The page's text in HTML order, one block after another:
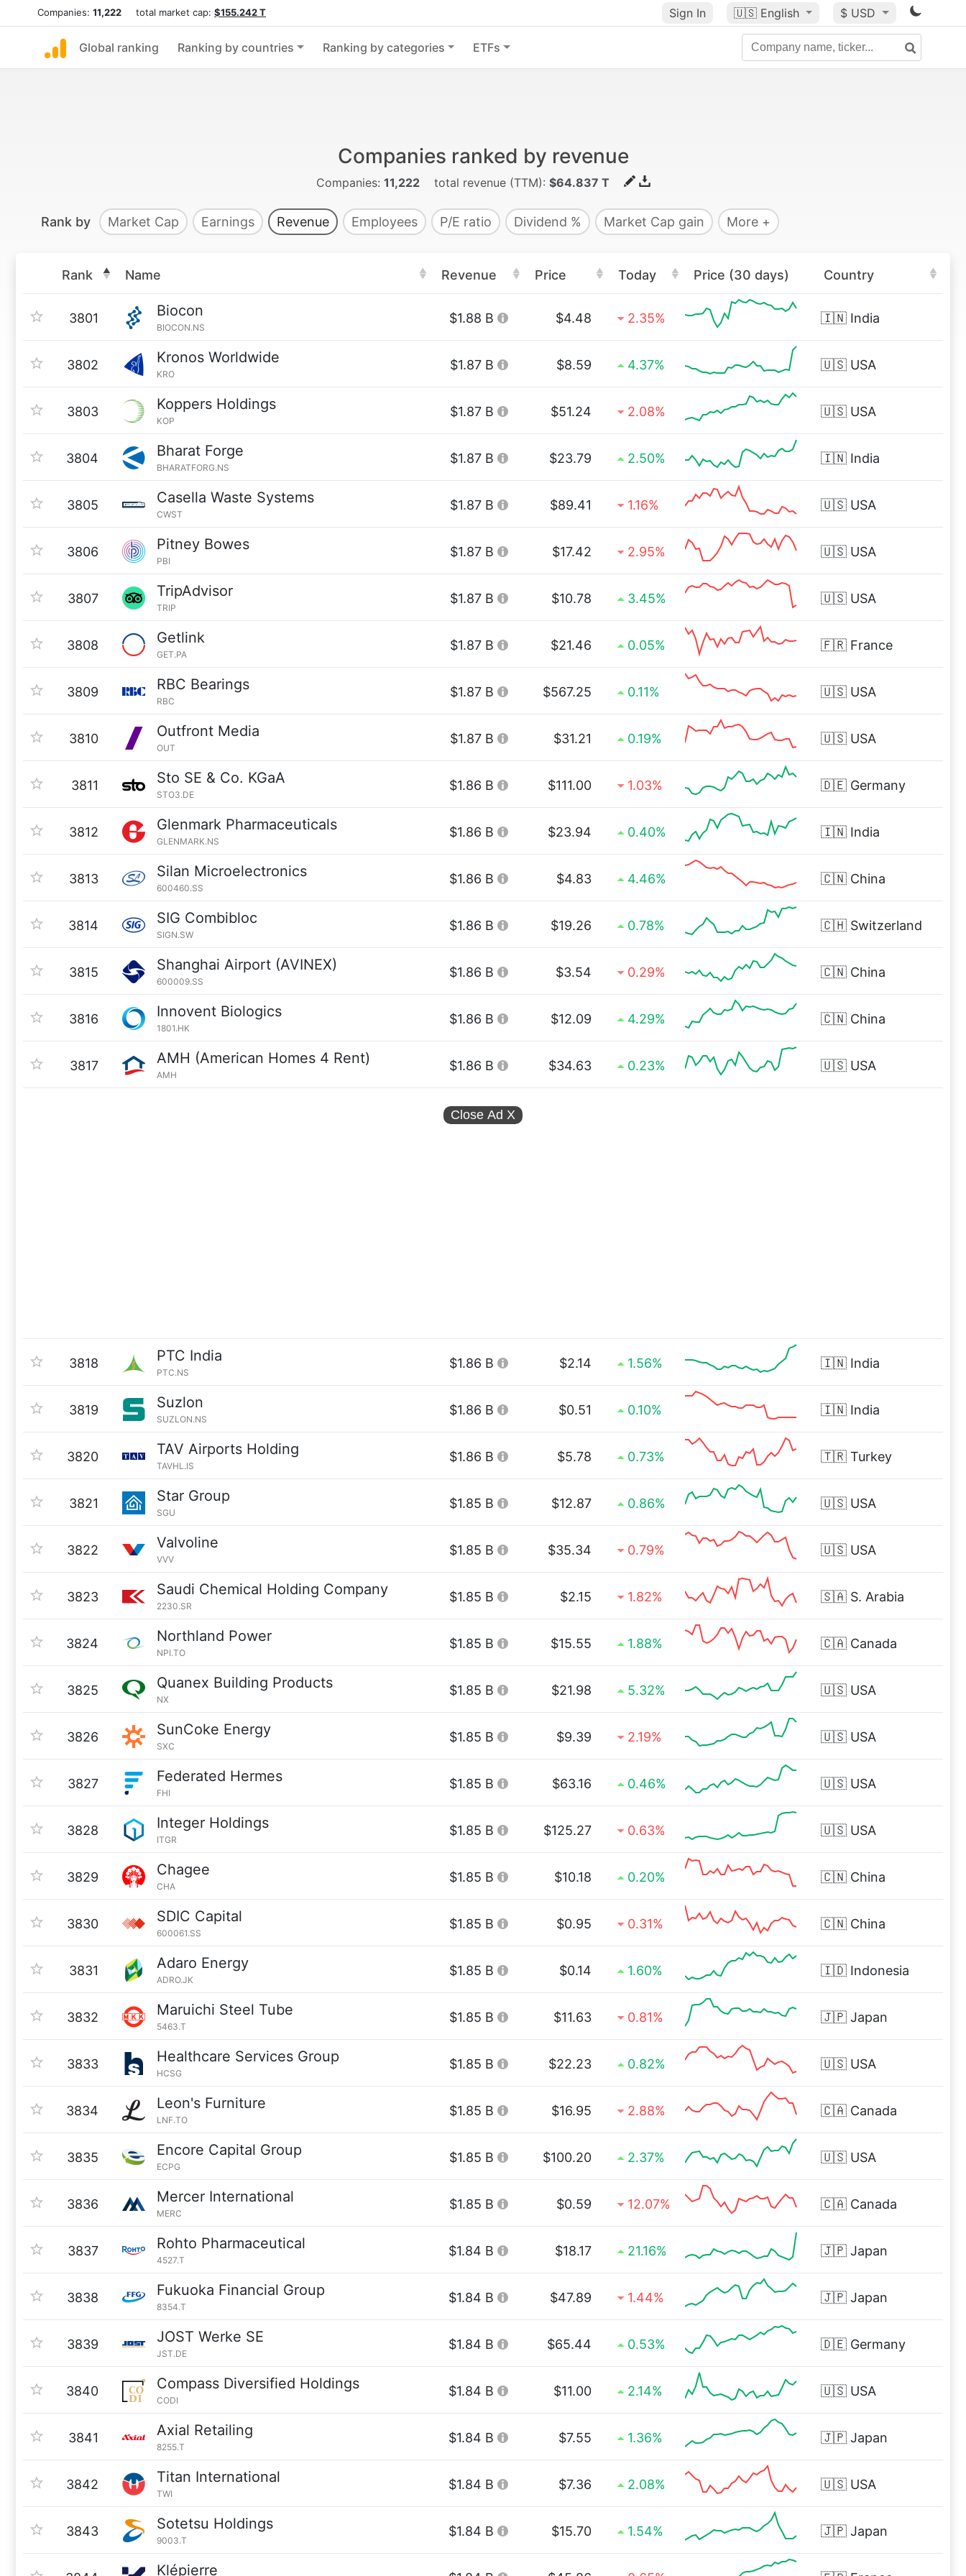
Companies: 11,222 total market cap: $155.242 T Sign In 🇺🇸 English $ USD
Global ranking Ranking by countries Ranking by categories ETFs
Companies ranked by revenue
Companies: 11,222 total revenue (TTM): $64.837 T
Rank by Market Cap Earnings Revenue Employees P/E ratio Dividend % Market Cap gain More +
Rank Name Revenue Price Today Price (30 days) Country
3801 Biocon
BIOCON.NS
$1.88 B $4.48 2.35% 🇮🇳 India
3802 Kronos Worldwide
KRO
$1.87 B $8.59 4.37% 🇺🇸 USA
3803 Koppers Holdings
KOP
$1.87 B $51.24 2.08% 🇺🇸 USA
3804 Bharat Forge
BHARATFORG.NS
$1.87 B $23.79 2.50% 🇮🇳 India
3805 Casella Waste Systems
CWST
$1.87 B $89.41 1.16% 🇺🇸 USA
3806 Pitney Bowes
PBI
$1.87 B $17.42 2.95% 🇺🇸 USA
3807 TripAdvisor
TRIP
$1.87 B $10.78 3.45% 🇺🇸 USA
3808 Getlink
GET.PA
$1.87 B $21.46 0.05% 🇫🇷 France
3809 RBC Bearings
RBC
$1.87 B $567.25 0.11% 🇺🇸 USA
3810 Outfront Media
OUT
$1.87 B $31.21 0.19% 🇺🇸 USA
3811 Sto SE & Co. KGaA
STO3.DE
$1.86 B $111.00 1.03% 🇩🇪 Germany
3812 Glenmark Pharmaceuticals
GLENMARK.NS
$1.86 B $23.94 0.40% 🇮🇳 India
3813 Silan Microelectronics
600460.SS
$1.86 B $4.83 4.46% 🇨🇳 China
3814 SIG Combibloc
SIGN.SW
$1.86 B $19.26 0.78% 🇨🇭 Switzerland
3815 Shanghai Airport (AVINEX)
600009.SS
$1.86 B $3.54 0.29% 🇨🇳 China
3816 Innovent Biologics
1801.HK
$1.86 B $12.09 4.29% 🇨🇳 China
3817 AMH (American Homes 4 Rent)
AMH
$1.86 B $34.63 0.23% 🇺🇸 USA
Close Ad X
3818 PTC India
PTC.NS
$1.86 B $2.14 1.56% 🇮🇳 India
3819 Suzlon
SUZLON.NS
$1.86 B $0.51 0.10% 🇮🇳 India
3820 TAV Airports Holding
TAVHL.IS
$1.86 B $5.78 0.73% 🇹🇷 Turkey
3821 Star Group
SGU
$1.85 B $12.87 0.86% 🇺🇸 USA
3822 Valvoline
VVV
$1.85 B $35.34 0.79% 🇺🇸 USA
3823 Saudi Chemical Holding Company
2230.SR
$1.85 B $2.15 1.82% 🇸🇦 S. Arabia
3824 Northland Power
NPI.TO
$1.85 B $15.55 1.88% 🇨🇦 Canada
3825 Quanex Building Products
NX
$1.85 B $21.98 5.32% 🇺🇸 USA
3826 SunCoke Energy
SXC
$1.85 B $9.39 2.19% 🇺🇸 USA
3827 Federated Hermes
FHI
$1.85 B $63.16 0.46% 🇺🇸 USA
3828 Integer Holdings
ITGR
$1.85 B $125.27 0.63% 🇺🇸 USA
3829 Chagee
CHA
$1.85 B $10.18 0.20% 🇨🇳 China
3830 SDIC Capital
600061.SS
$1.85 B $0.95 0.31% 🇨🇳 China
3831 Adaro Energy
ADRO.JK
$1.85 B $0.14 1.60% 🇮🇩 Indonesia
3832 Maruichi Steel Tube
5463.T
$1.85 B $11.63 0.81% 🇯🇵 Japan
3833 Healthcare Services Group
HCSG
$1.85 B $22.23 0.82% 🇺🇸 USA
3834 Leon's Furniture
LNF.TO
$1.85 B $16.95 2.88% 🇨🇦 Canada
3835 Encore Capital Group
ECPG
$1.85 B $100.20 2.37% 🇺🇸 USA
3836 Mercer International
MERC
$1.85 B $0.59 12.07% 🇨🇦 Canada
3837 Rohto Pharmaceutical
4527.T
$1.84 B $18.17 21.16% 🇯🇵 Japan
3838 Fukuoka Financial Group
8354.T
$1.84 B $47.89 1.44% 🇯🇵 Japan
3839 JOST Werke SE
JST.DE
$1.84 B $65.44 0.53% 🇩🇪 Germany
3840 Compass Diversified Holdings
CODI
$1.84 B $11.00 2.14% 🇺🇸 USA
3841 Axial Retailing
8255.T
$1.84 B $7.55 1.36% 🇯🇵 Japan
3842 Titan International
TWI
$1.84 B $7.36 2.08% 🇺🇸 USA
3843 Sotetsu Holdings
9003.T
$1.84 B $15.70 1.54% 🇯🇵 Japan
Klépierre